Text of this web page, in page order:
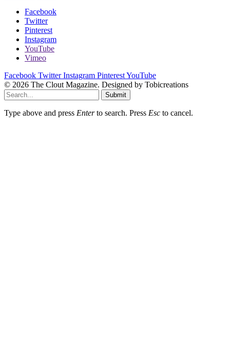
Facebook
Twitter
Pinterest
Instagram
YouTube
Vimeo
Facebook Twitter Instagram PinterestYouTube
© 2026 The Clout Magazine. Designed by Tobicreations
Submit
Type above and press Enterto search. Press Esc to cancel.